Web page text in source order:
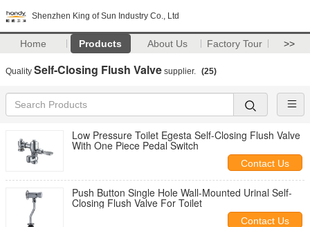
Shenzhen King of Sun Industry Co., Ltd
Home Products About Us Factory Tour >>
Quality Self-Closing Flush Valve supplier. (25)
Low Pressure Toilet Egesta Self-Closing Flush Valve
With One Piece Pedal Switch
Contact Us
Push Button Single Hole Wall-Mounted Urinal Self-
Closing Flush Valve For Toilet
Contact Us